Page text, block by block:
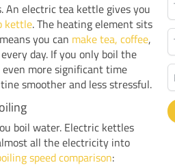
An electric tea kettle gives you
kettle. The heating element sits
you can make tea, coffee,
day. If you only boil the
more significant time
smoother and less stressful.
boil water. Electric kettles
all the electricity into
speed comparison: